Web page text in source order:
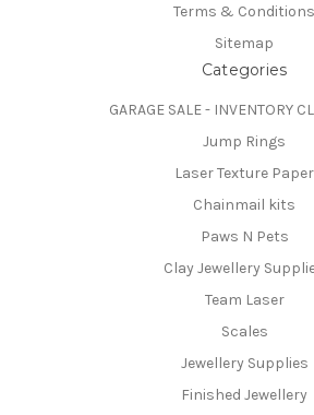
Terms & Conditions
Sitemap
Categories
GARAGE SALE - INVENTORY
Jump Rings
Laser Texture Paper
Chainmail kits
Paws N Pets
Clay Jewellery
Team Laser
Scales
Jewellery Supplies
Finished Jewellery